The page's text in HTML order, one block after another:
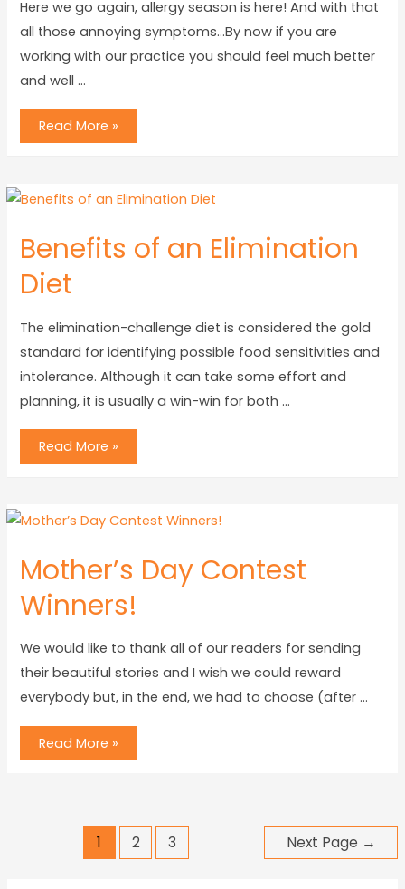
Here we go again, allergy season is here! And with that
all those annoying symptoms…By now if you are
working with our practice you should feel much better
and well …
Read More »
Benefits of an Elimination
Diet
The elimination-challenge diet is considered the gold
standard for identifying possible food sensitivities and
intolerance. Although it can take some effort and
planning, it is usually a win-win for both …
Read More »
Mother’s Day Contest
Winners!
We would like to thank all of our readers for sending
their beautiful stories and I wish we could reward
everybody but, in the end, we had to choose (after …
Read More »
1 2 3 Next Page →